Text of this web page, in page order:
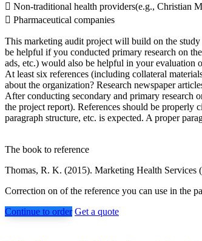
 Non-traditional health providers(e.g., Christian
 Pharmaceutical companies
This marketing audit project will build on the study
be helpful if you conducted primary research on
ads, etc.) would also be helpful in your evaluation
At least six references (including collateral
about the organization? Research newspaper
After conducting secondary and primary research
the project report). References should be properly
paragraph structure, etc. is expected. A proper
The book to reference
Thomas, R. K. (2015). Marketing Health
Correction on of the reference you can use in the
Continue to order Get a quote